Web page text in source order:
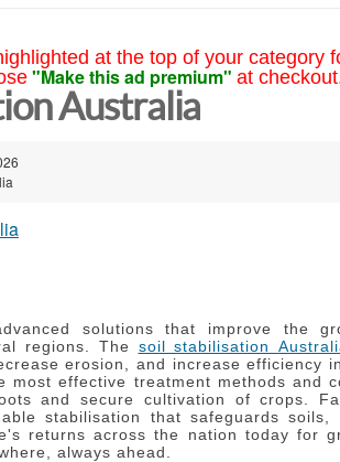
at the top of your category
"Make this ad premium" at
Australia
solutions that improve the
regions.
The soil stabilisation
erosion, and increase efficiency
most effective treatment methods and
and secure cultivation of crops.
stabilisation that safeguards soils,
returns across the nation today for
always ahead.